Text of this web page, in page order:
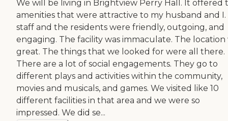
We will be living in Brightview Perry Hall. It offered
amenities that were attractive to my husband and I.
staff and the residents were friendly, outgoing, and
engaging. The facility was immaculate. The location
great. The things that we looked for were all there.
There are a lot of social engagements. They go to
different plays and activities within the community,
movies and musicals, and games. We visited like 10
different facilities in that area and we were so
impressed. We did se...